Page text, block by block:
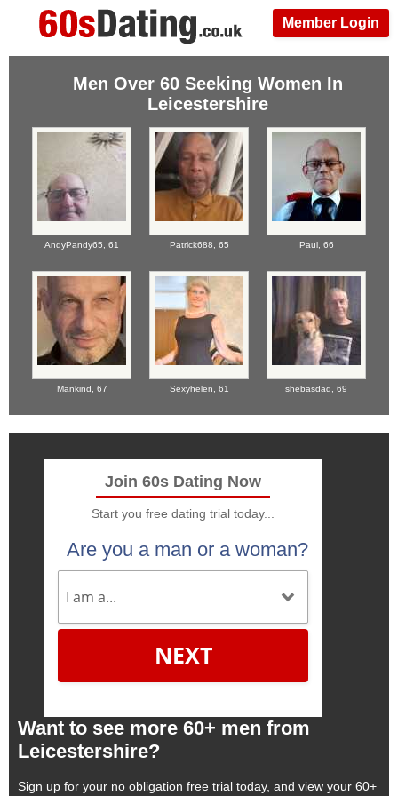
Member Login
Men Over 60 Seeking Women In
Leicestershire
AndyPandy65, 61 Patrick688, 65 Paul, 66
Mankind, 67 Sexyhelen, 61 shebasdad, 69
Join 60s Dating Now
Start you free dating trial today...
Are you a man or a woman?
NEXT
Want to see more 60+ men from
Leicestershire?
Sign up for your no obligation free trial today, and view your 60+